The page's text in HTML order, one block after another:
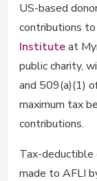
US-based
contributions to
Instituteat
public charity,
and 509(a)(1)
maximum tax
contributions.
Tax-deductible
made to AFLI